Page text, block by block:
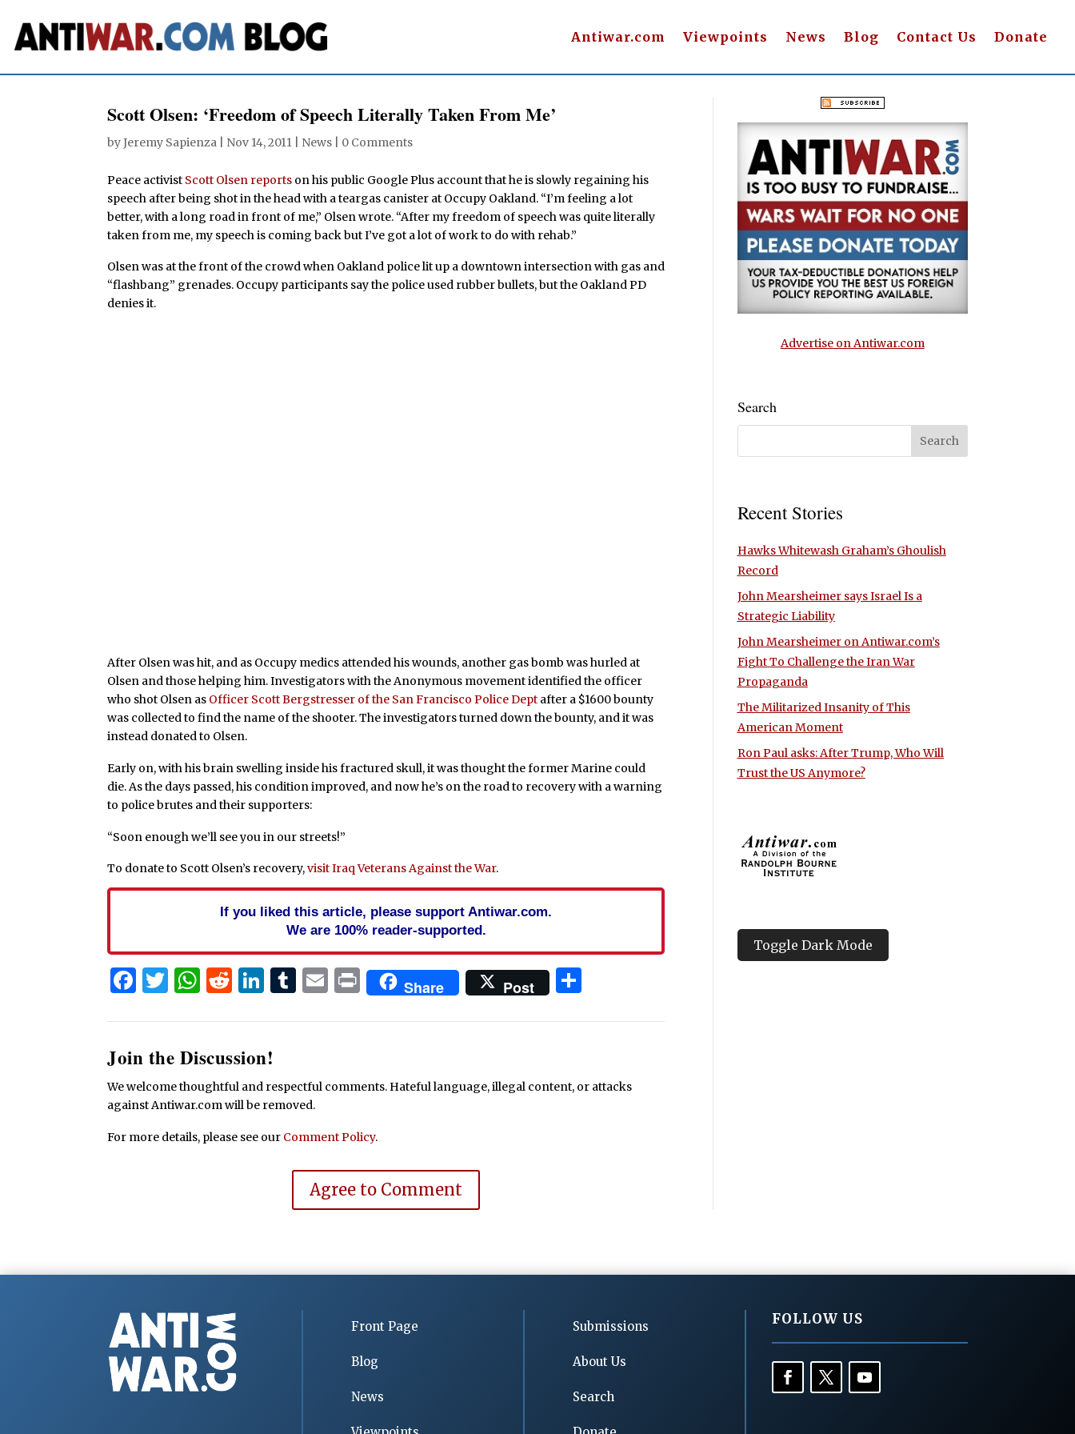
Antiwar.com Viewpoints News Blog Contact Us Donate
Scott Olsen: ‘Freedom of Speech Literally Taken From Me’
byJeremy Sapienza Nov 14, 2011 News 0 Comments
Peace activist Scott Olsen reports on his public Google Plus account that he is slowly regaining his
speech after being shot in the head with a teargas canister at Occupy Oakland. “I’m feeling a lot
better, with a long road in front of me,” Olsen wrote. “After my freedom of speech was quite literally
taken from me, my speech is coming back but I’ve got a lot of work to do with rehab.”
Olsen was at the front of the crowd when Oakland police lit up a downtown intersection with gas and
“flashbang” grenades. Occupy participants say the police used rubber bullets, but the Oakland PD
denies it.
After Olsen was hit, and as Occupy medics attended his wounds, another gas bomb was hurled at
Olsen and those helping him. Investigators with the Anonymous movement identified the officer
who shot Olsen as Officer Scott Bergstresser of the San Francisco Police Dept after a $1600 bounty
was collected to find the name of the shooter. The investigators turned down the bounty, and it was
instead donated to Olsen.
Early on, with his brain swelling inside his fractured skull, it was thought the former Marine could
die. As the days passed, his condition improved, and now he’s on the road to recovery with a warning
to police brutes and their supporters:
“Soon enough we’ll see you in our streets!”
To donate to Scott Olsen’s recovery,visit Iraq Veterans Against the War.
If you liked this article, please support Antiwar.com.
We are 100% reader-supported.
Facebook
Twitter
WhatsApp
Reddit
LinkedIn
Tumblr
Email
PrintShare Post
Join the Discussion!
We welcome thoughtful and respectful comments. Hateful language, illegal content, or attacks
against Antiwar.com will be removed.
For more details, please see our Comment Policy.
Agree to Comment
Advertise on Antiwar.com
Search
Recent Stories
Hawks Whitewash Graham’s Ghoulish
Record
John Mearsheimer says Israel Is a
Strategic Liability
John Mearsheimer on Antiwar.com’s
Fight To Challenge the Iran War
Propaganda
The Militarized Insanity of This
American Moment
Ron Paul asks: After Trump, Who Will
Trust the US Anymore?
Toggle Dark Mode
Front Page
Blog
News
Submissions
About Us
Search
FOLLOW US